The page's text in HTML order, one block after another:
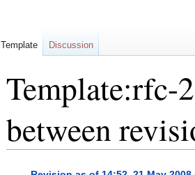
Template:rfc-
between
Template Discussion